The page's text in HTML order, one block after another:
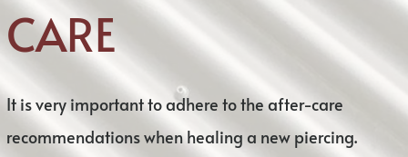
CARE
It is very important to adhere to the after-care
recommendations when healing a new piercing.